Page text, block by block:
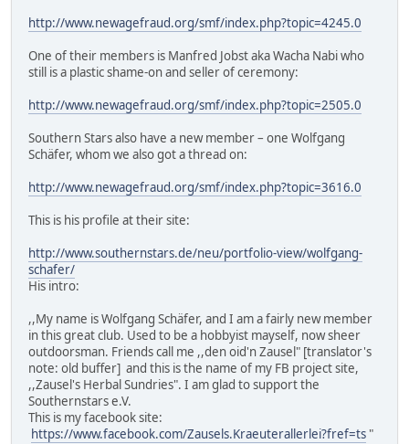
http://www.newagefraud.org/smf/index.php?topic=4245.0
One of their members is Manfred Jobst aka Wacha Nabi who
still is a plastic shame-on and seller of ceremony:
http://www.newagefraud.org/smf/index.php?topic=2505.0
Southern Stars also have a new member – one Wolfgang
Schäfer, whom we also got a thread on:
http://www.newagefraud.org/smf/index.php?topic=3616.0
This is his profile at their site:
http://www.southernstars.de/neu/portfolio-view/wolfgang-
schafer/
His intro:
,,My name is Wolfgang Schäfer, and I am a fairly new member
in this great club. Used to be a hobbyist mayself, now sheer
outdoorsman. Friends call me ,,den oid'n Zausel" [translator's
note: old buffer] and this is the name of my FB project site,
,,Zausel's Herbal Sundries". I am glad to support the
Southernstars e.V.
This is my facebook site:
https://www.facebook.com/Zausels.Kraeuterallerlei?fref=ts "